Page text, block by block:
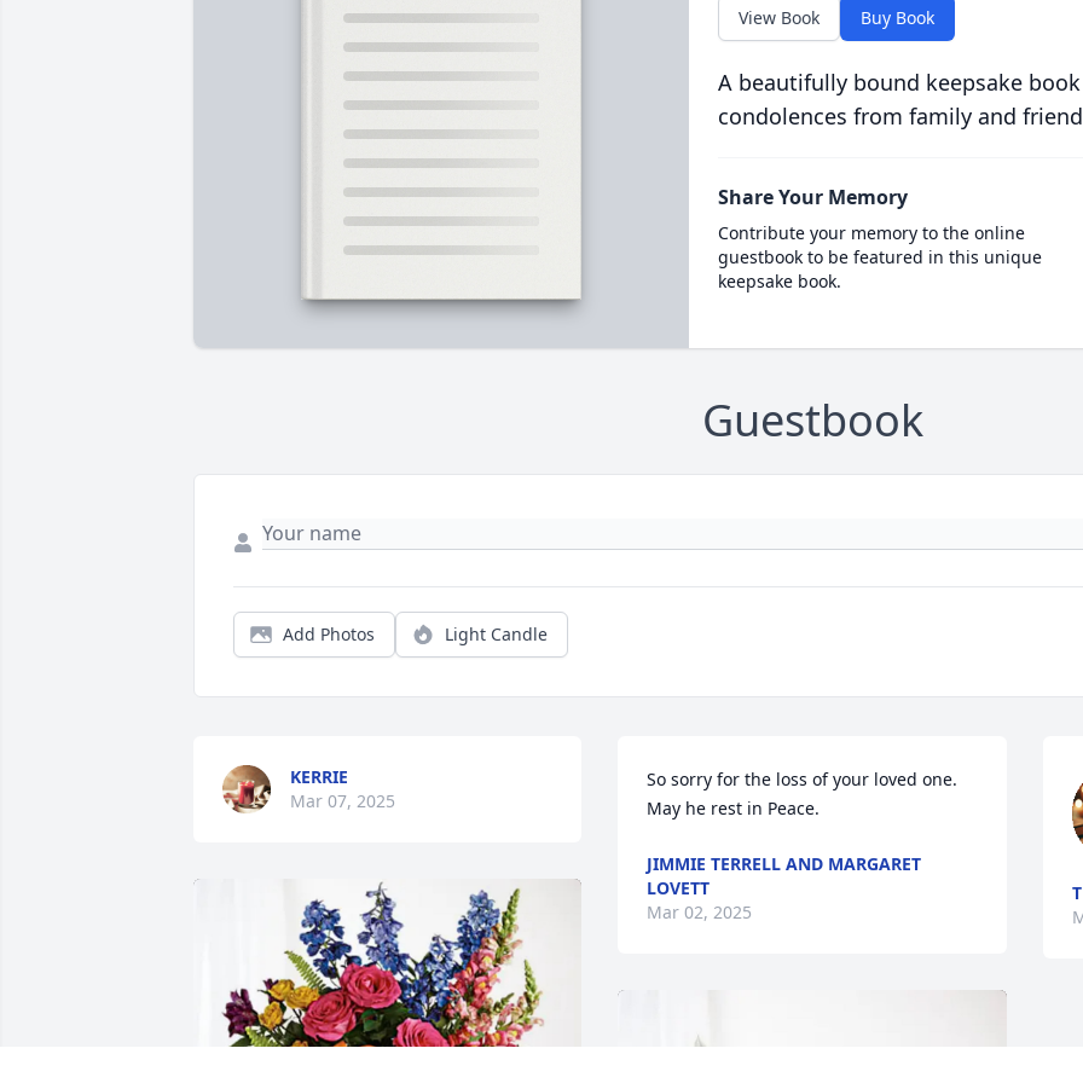
View Book Buy Book
A beautifully bound keepsake
condolences from family and
Share Your Memory
Contribute your memory to the online
guestbook to be featured in this unique
keepsake book.
Guestbook
Add Photos Light Candle
KERRIE
Mar 07, 2025
So sorry for the loss of your loved one.
May he rest in Peace.
JIMMIE TERRELL AND MARGARET
LOVETT
Mar 02, 2025